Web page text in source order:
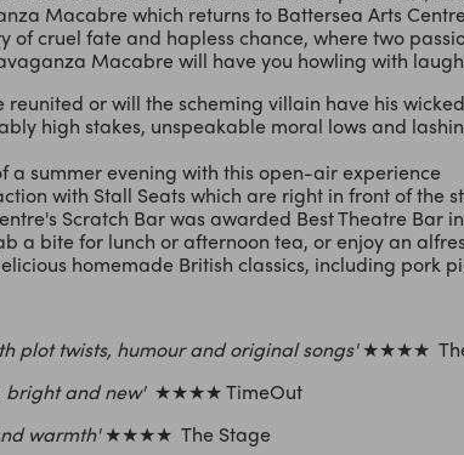
Macabre which returns to Battersea Arts
of cruel fate and hapless chance, where two
Macabre will have you howling with
reunited or will the scheming villain have his
high stakes, unspeakable moral lows and
a summer evening with this open-air experience
with Stall Seats which are right in front of the
Scratch Bar was awarded Best Theatre Bar in
a bite for lunch or afternoon tea, or enjoy an
homemade British classics, including pork
plot twists, humour and original songs'★★★★ The
bright and new' ★★★★ TimeOut
warmth'★★★★ The Stage